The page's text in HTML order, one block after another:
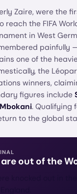
Zaire, were the
reach the FIFA
in West
painfully
one of the
the
winners,
figures include
. Qualifying
to the global
are out of the